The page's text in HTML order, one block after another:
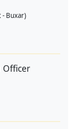
- Buxar)
Officer